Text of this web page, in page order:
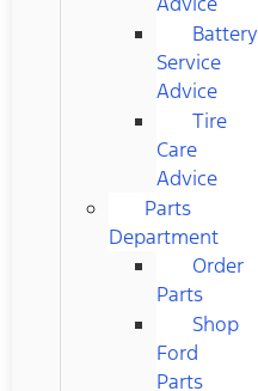
Battery
Service
Advice
Tire
Care
Advice
Parts
Department
Order
Parts
Shop
Ford
Parts